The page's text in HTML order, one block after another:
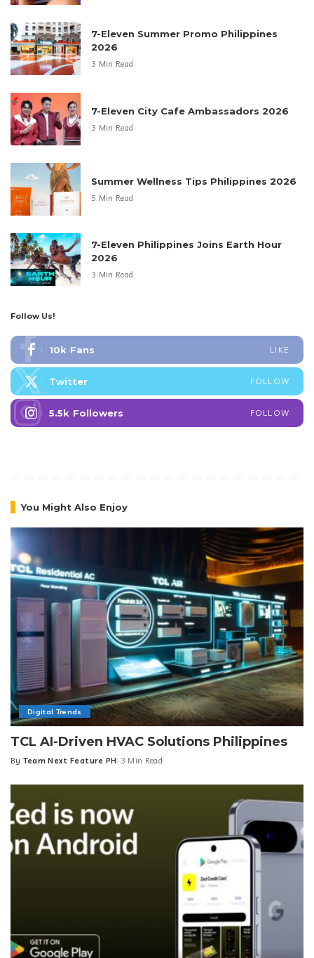
7-Eleven Summer Promo Philippines
2026
3 Min Read
7-Eleven City Cafe Ambassadors 2026
3 Min Read
Summer Wellness Tips Philippines 2026
5 Min Read
7-Eleven Philippines Joins Earth Hour
2026
3 Min Read
Follow Us!
10k Fans LIKE
Twitter FOLLOW
5.5k Followers FOLLOW
You Might Also Enjoy
Digital Trends
TCL AI-Driven HVAC Solutions Philippines
Posted
By Team Next Feature PH 3 Min Read